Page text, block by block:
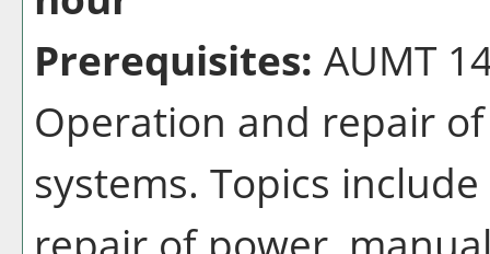
Prerequisites: AUMT
Operation and repair
systems. Topics